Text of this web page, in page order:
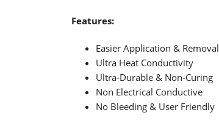
Features:
Easier Application & Removal
Ultra Heat Conductivity
Ultra-Durable & Non-Curing
Non Electrical Conductive
No Bleeding & User Friendly